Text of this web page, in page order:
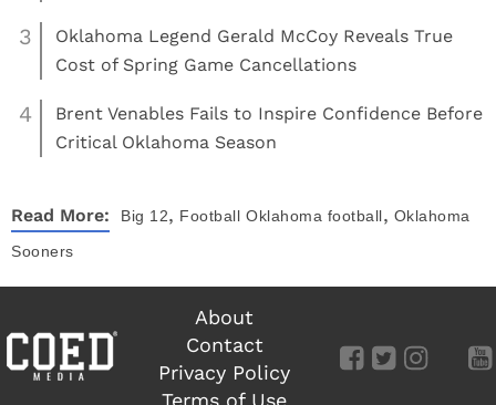
3
Oklahoma Legend Gerald McCoy Reveals True
Cost of Spring Game Cancellations
4
Brent Venables Fails to Inspire Confidence Before
Critical Oklahoma Season
Read More: Big 12, Football Oklahoma football, Oklahoma
Sooners
About
Contact
Privacy Policy
Terms of Use